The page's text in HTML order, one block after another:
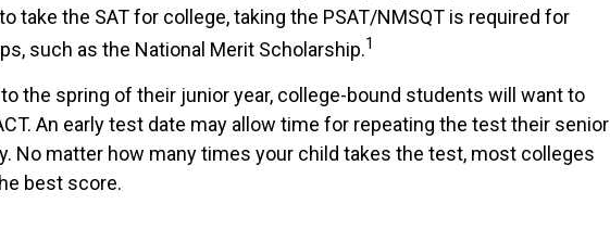
take the SAT for college, taking the PSAT/NMSQT is required for
such as the National Merit Scholarship.1
the spring of their junior year, college-bound students will want to
An early test date may allow time for repeating the test their senior
No matter how many times your child takes the test, most colleges
best score.